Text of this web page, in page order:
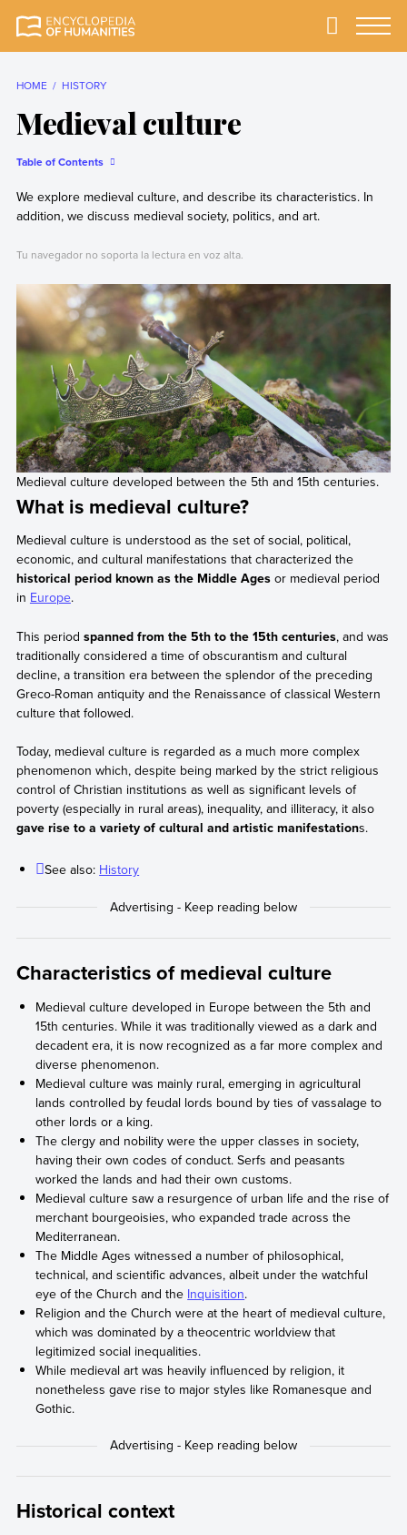
reliable Encyclopedia
Primary
HOME HISTORY
Medieval culture
Table of Contents
We explore medieval culture, and describe its characteristics. In
addition, we discuss medieval society, politics, and art.
Tu navegador no soporta la lectura en voz alta.
Medieval culture developed between the 5th and 15th centuries.
What is medieval culture?
Medieval culture is understood as the set of social, political,
economic, and cultural manifestations that characterized the
historical period known as the Middle Agesor medieval period
in Europe.
This period spanned from the 5th to the 15th centuries, and was
traditionally considered a time of obscurantism and cultural
decline, a transition era between the splendor of the preceding
Greco-Roman antiquity and the Renaissance of classical Western
culture that followed.
Today, medieval culture is regarded as a much more complex
phenomenon which, despite being marked by the strict religious
control of Christian institutions as well as significant levels of
poverty (especially in rural areas), inequality, and illiteracy, it also
gave rise to a variety of cultural and artistic manifestations.
See also: History
Characteristics of medieval culture
Medieval culture developed in Europe between the 5th and
15th centuries. While it was traditionally viewed as a dark and
decadent era, it is now recognized as a far more complex and
diverse phenomenon.
Medieval culture was mainly rural, emerging in agricultural
lands controlled by feudal lords bound by ties of vassalage to
other lords or a king.
The clergy and nobility were the upper classes in society,
having their own codes of conduct. Serfs and peasants
worked the lands and had their own customs.
Medieval culture saw a resurgence of urban life and the rise of
merchant bourgeoisies, who expanded trade across the
Mediterranean.
The Middle Ages witnessed a number of philosophical,
technical, and scientific advances, albeit under the watchful
eye of the Church and the Inquisition.
Religion and the Church were at the heart of medieval culture,
which was dominated by a theocentric worldview that
legitimized social inequalities.
While medieval art was heavily influenced by religion, it
nonetheless gave rise to major styles like Romanesque and
Gothic.
Historical context